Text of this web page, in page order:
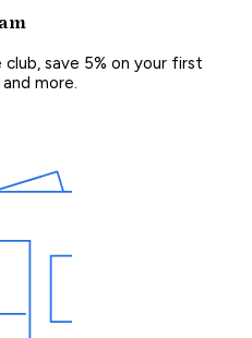
save 5% on your first
more.